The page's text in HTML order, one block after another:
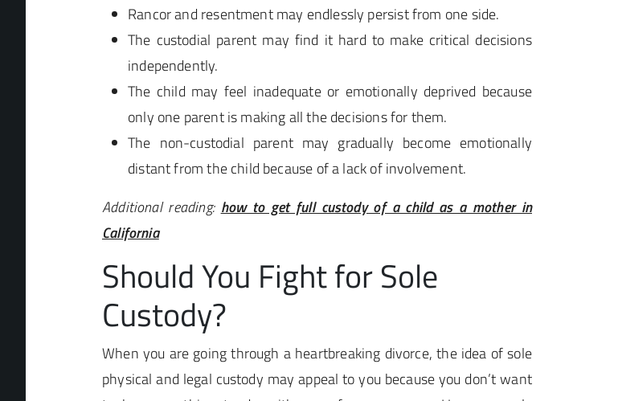
Rancor and resentment may endlessly persist from one side.
The custodial parent may find it hard to make critical decisions
independently.
The child may feel inadequate or emotionally deprived because
only one parent is making all the decisions for them.
The non-custodial parent may gradually become emotionally
distant from the child because of a lack of involvement.
Additional reading: how to get full custody of a child as a mother in
California
Should You Fight for Sole
Custody?
When you are going through a heartbreaking divorce, the idea of sole
physical and legal custody may appeal to you because you don’t want